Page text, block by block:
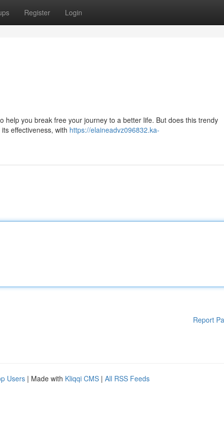
Register Login
help you break free your journey to a better life. But does this trendy
effectiveness, with https://elaineadvz096832.ka-
Report
Users | Made with Kliqqi CMS | All RSS Feeds